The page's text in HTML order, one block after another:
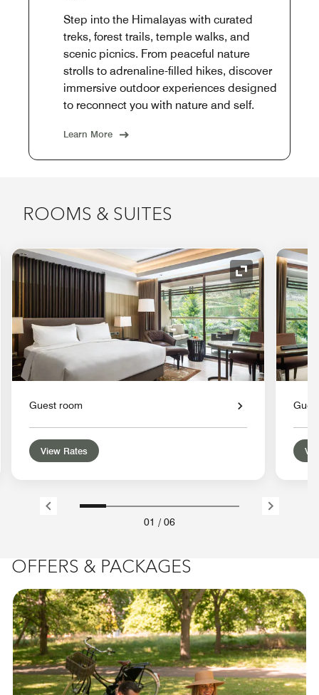
Step into the Himalayas with curated
treks, forest trails, temple walks, and
scenic picnics. From peaceful nature
strolls to adrenaline-filled hikes, discover
immersive outdoor experiences designed
to reconnect you with nature and self.
Learn More
ROOMS & SUITES
Icon Expand Icon
Guest room
View Rates
01 / 06
OFFERS & PACKAGES